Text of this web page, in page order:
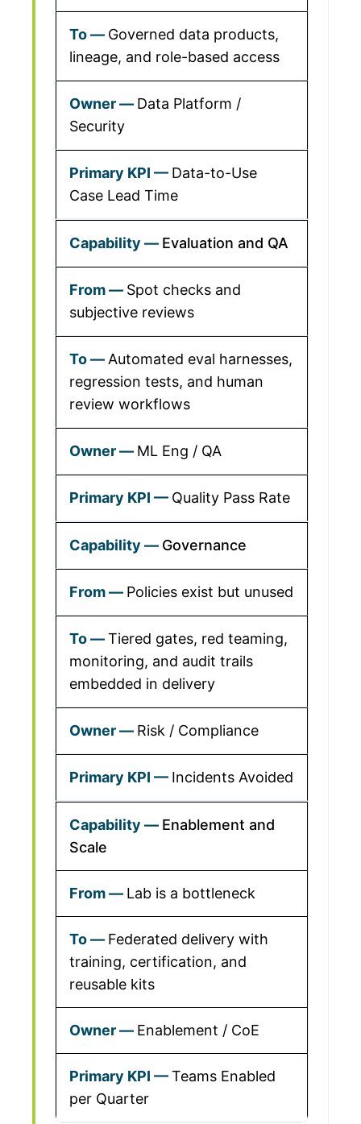
Governed data products,
lineage, and role-based access
Data Platform /
Security
Data-to-Use
Case Lead Time
Evaluation and QA
Spot checks and
subjective reviews
Automated eval harnesses,
regression tests, and human
review workflows
ML Eng / QA
Quality Pass Rate
Governance
Policies exist but unused
Tiered gates, red teaming,
monitoring, and audit trails
embedded in delivery
Risk / Compliance
Incidents Avoided
Enablement and
Scale
Lab is a bottleneck
Federated delivery with
training, certification, and
reusable kits
Enablement / CoE
Teams Enabled
per Quarter